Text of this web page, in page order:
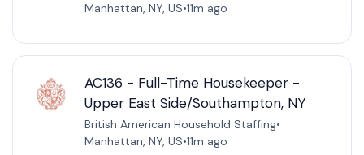
Manhattan, NY, US•11m ago
AC136 - Full-Time Housekeeper -
Upper East Side/Southampton, NY
British American Household Staffing•
Manhattan, NY, US•11m ago